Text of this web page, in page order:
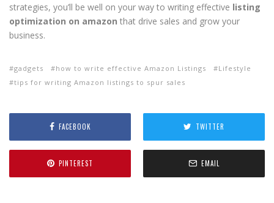
strategies, you’ll be well on your way to writing effective listing
optimization on amazon that drive sales and grow your
business.
gadgets how to write effective Amazon Listings
Lifestyle
tips for writing Amazon listings to spur sales
FACEBOOK TWITTER
PINTEREST EMAIL